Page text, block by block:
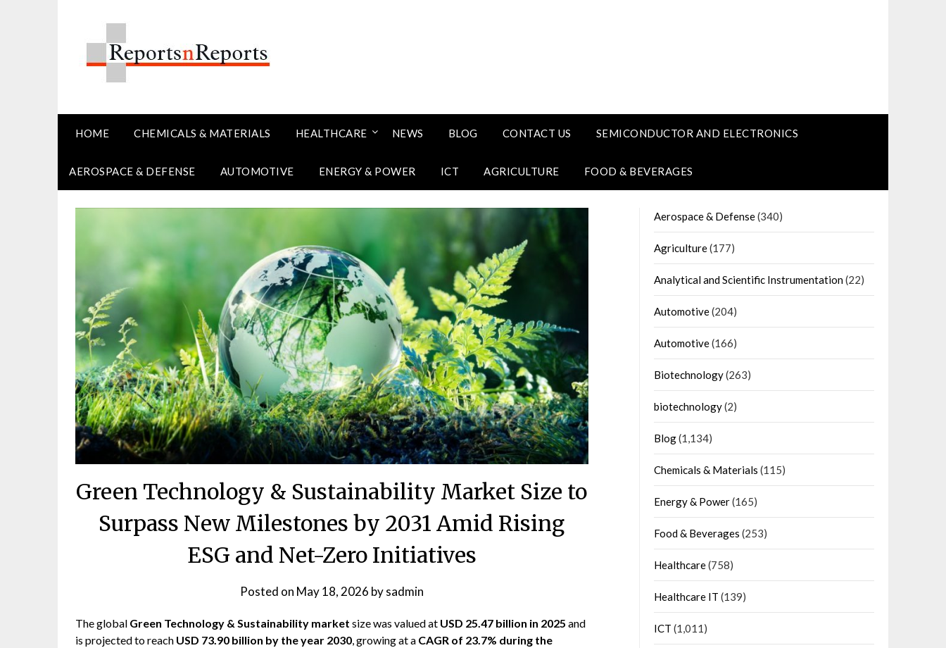
HOME CHEMICALS & MATERIALS HEALTHCARE NEWS BLOG CONTACT US SEMICONDUCTOR AND ELECTRONICS
AEROSPACE & DEFENSE AUTOMOTIVE ENERGY & POWER ICT AGRICULTURE FOOD & BEVERAGES
Green Technology & Sustainability Market Size to
Surpass New Milestones by 2031 Amid Rising
ESG and Net-Zero Initiatives
Posted on May 18, 2026 bysadmin
The global Green Technology & Sustainability market size was valued at USD 25.47 billion in 2025 and
is projected to reach USD 73.90 billion by the year 2030, growing at a CAGR of 23.7% during the
Aerospace & Defense(340)
Agriculture(177)
Analytical and Scientific Instrumentation(22)
Automotive(204)
Automotive(166)
Biotechnology(263)
biotechnology(2)
Blog(1,134)
Chemicals & Materials (115)
Energy & Power(165)
Food & Beverages (253)
Healthcare(758)
Healthcare IT (139)
ICT (1,011)